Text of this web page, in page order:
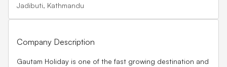
Jadibuti, Kathmandu
Company Description
Gautam Holiday is one of the fast growing destination and